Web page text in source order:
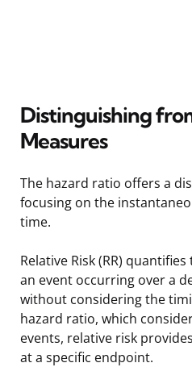
Distinguishing
Measures
The hazard ratio offers a
focusing on the
time.
Relative Risk (RR)
an event occurring over a
without considering the
hazard ratio, which
events, relative risk
at a specific endpoint.